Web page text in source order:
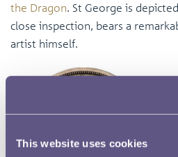
This website uses cookies
the Dragon. St George is
close inspection, bears a
artist himself.